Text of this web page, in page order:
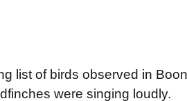
list of birds observed in
were singing loudly.